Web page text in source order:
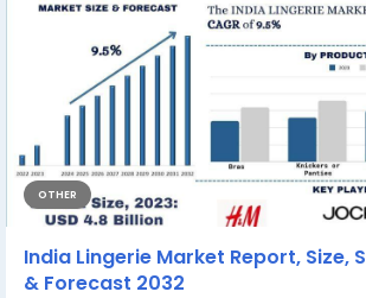
OTHER
India Lingerie Market Report, Size,
& Forecast 2032